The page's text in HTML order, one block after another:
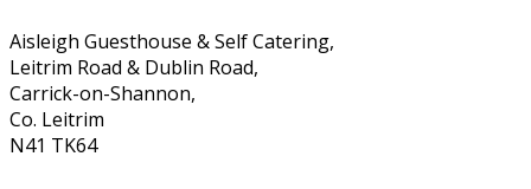
Aisleigh Guesthouse & Self Catering,
Leitrim Road & Dublin Road,
Carrick-on-Shannon,
Co. Leitrim
N41 TK64